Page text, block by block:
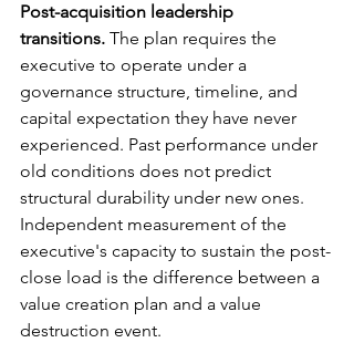
Post-acquisition leadership
transitions. The plan requires the
executive to operate under a
governance structure, timeline, and
capital expectation they have never
experienced. Past performance under
old conditions does not predict
structural durability under new ones.
Independent measurement of the
executive's capacity to sustain the post-
close load is the difference between a
value creation plan and a value
destruction event.